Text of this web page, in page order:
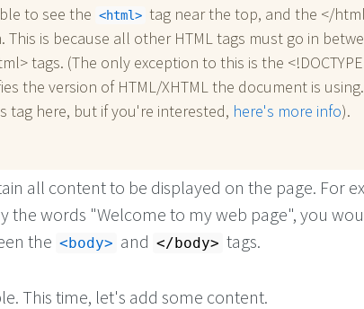
to see the html
tag near the top, and the </
This is because all other HTML tags must go in
tags. (The only exception to this is the
the version of HTML/XHTML the document is
tag here, but if you're interested, here's more info).
all content to be displayed on the page. For
the words "Welcome to my web page", you
the
body and /body tags.
This time, let's add some content.